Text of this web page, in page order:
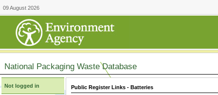
09 August 2026
National Packaging Waste Database
Not logged in Public Register Links - Batteries